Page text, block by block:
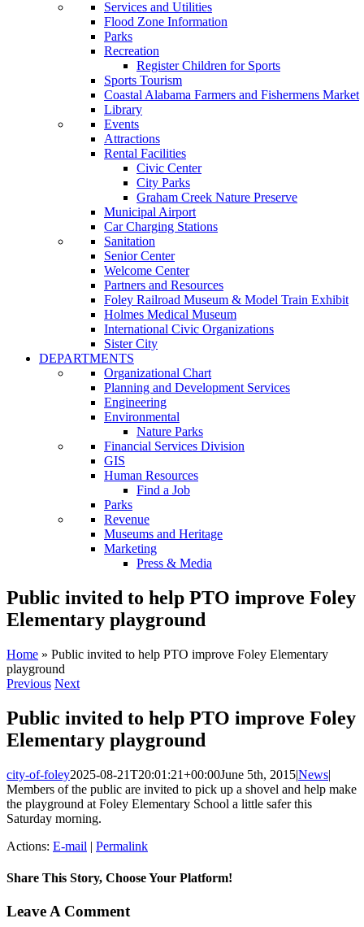
Services and Utilities
Flood Zone Information
Parks
Recreation
Register Children for Sports
Sports Tourism
Coastal Alabama Farmers and Fishermens Market
Library
Events
Attractions
Rental Facilities
Civic Center
City Parks
Graham Creek Nature Preserve
Municipal Airport
Car Charging Stations
Sanitation
Senior Center
Welcome Center
Partners and Resources
Foley Railroad Museum & Model Train Exhibit
Holmes Medical Museum
International Civic Organizations
Sister City
DEPARTMENTS
Organizational Chart
Planning and Development Services
Engineering
Environmental
Nature Parks
Financial Services Division
GIS
Human Resources
Find a Job
Parks
Revenue
Museums and Heritage
Marketing
Press & Media
Public invited to help PTO improve Foley
Elementary playground
Home » Public invited to help PTO improve Foley Elementary
playground
Previous Next
Public invited to help PTO improve Foley
Elementary playground
city-of-foley2025-08-21T20:01:21+00:00June 5th, 2015|News|
Members of the public are invited to pick up a shovel and help make
the playground at Foley Elementary School a little safer this
Saturday morning.
Actions: E-mail | Permalink
Share This Story, Choose Your Platform!
Facebook
X
Reddit
LinkedIn
Tumblr
Pinterest
Vk
Email
Leave A Comment